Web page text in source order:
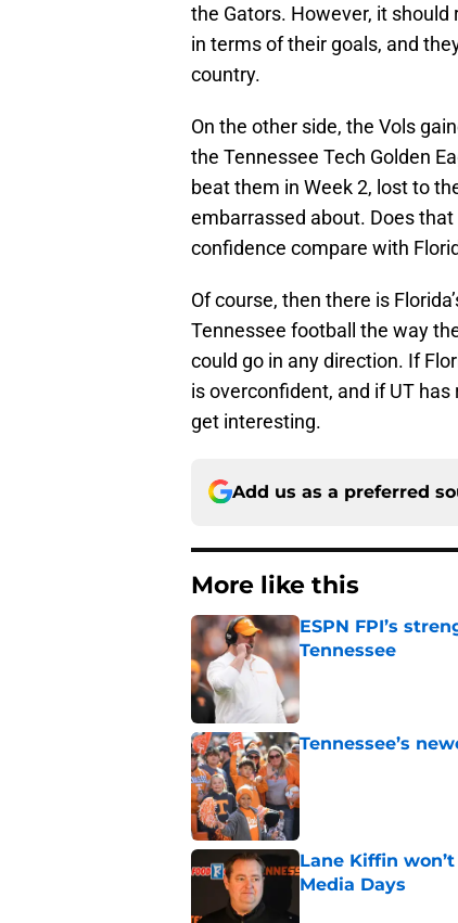
the Gators. However, it
in terms of their goals, and
country.
On the other side, the Vols
the Tennessee Tech Golden
beat them in Week 2, lost to
embarrassed about. Does
confidence compare with
Of course, then there is
Tennessee football the way
could go in any direction. If
is overconfident, and if UT
get interesting.
Add us as a preferred
More like this
ESPN FPI’s
Tennessee
Published by on Invalid
Tennessee’s
Published by on Invalid
Lane Kiffin
Media Days